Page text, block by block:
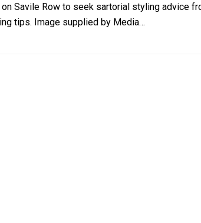
Savile Row to seek sartorial styling advice
tips. Image supplied by Media…